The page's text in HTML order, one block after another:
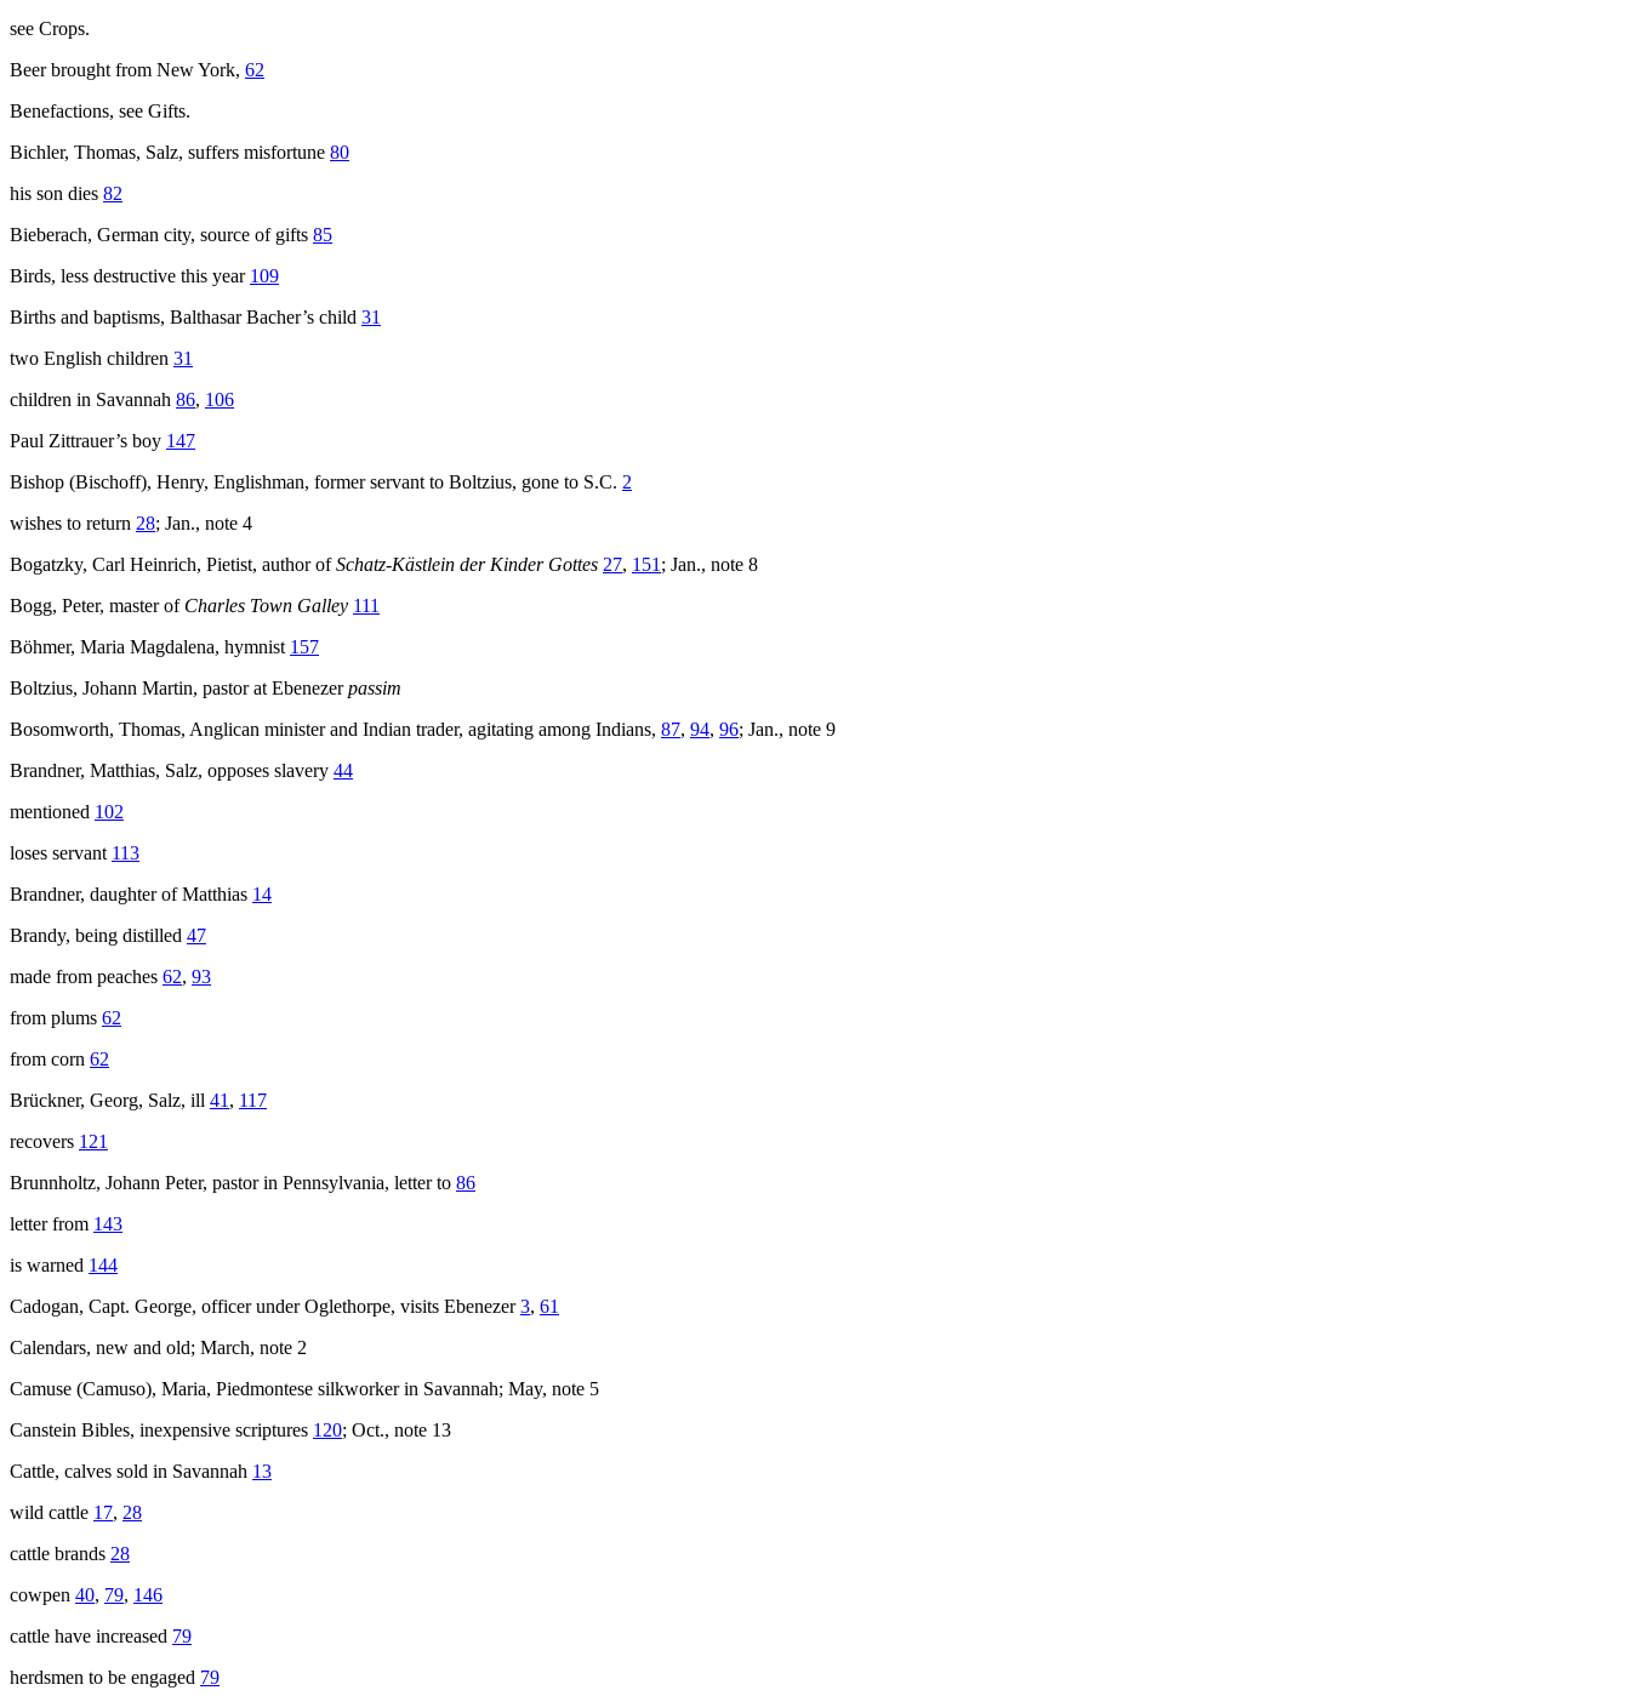
see Crops.
Beer brought from New York, 62
Benefactions, see Gifts.
Bichler, Thomas, Salz, suffers misfortune 80
his son dies 82
Bieberach, German city, source of gifts 85
Birds, less destructive this year 109
Births and baptisms, Balthasar Bacher’s child 31
two English children 31
children in Savannah 86, 106
Paul Zittrauer’s boy 147
Bishop (Bischoff), Henry, Englishman, former servant to Boltzius, gone to S.C. 2
wishes to return 28; Jan., note 4
Bogatzky, Carl Heinrich, Pietist, author ofSchatz-Kästlein der Kinder Gottes 27, 151 ; Jan., note 8
Bogg, Peter, master of Charles Town Galley 111
Böhmer, Maria Magdalena, hymnist 157
Boltzius, Johann Martin, pastor at Ebenezerpassim
Bosomworth, Thomas, Anglican minister and Indian trader, agitating among Indians, 87, 94, 96; Jan., note 9
Brandner, Matthias, Salz, opposes slavery 44
mentioned 102
loses servant 113
Brandner, daughter of Matthias 14
Brandy, being distilled 47
made from peaches 62, 93
from plums 62
from corn 62
Brückner, Georg, Salz, ill 41 , 117
recovers 121
Brunnholtz, Johann Peter, pastor in Pennsylvania, letter to 86
letter from 143
is warned 144
Cadogan, Capt. George, officer under Oglethorpe, visits Ebenezer3, 61
Calendars, new and old; March, note 2
Camuse (Camuso), Maria, Piedmontese silkworker in Savannah; May, note 5
Canstein Bibles, inexpensive scriptures 120; Oct., note 13
Cattle, calves sold in Savannah 13
wild cattle 17, 28
cattle brands 28
cowpen 40, 79, 146
cattle have increased 79
herdsmen to be engaged 79